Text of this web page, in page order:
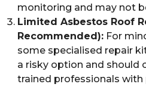
monitoring and may not
Limited Asbestos Roof
Recommended):For
some specialised repair
a risky option and should
trained professionals with